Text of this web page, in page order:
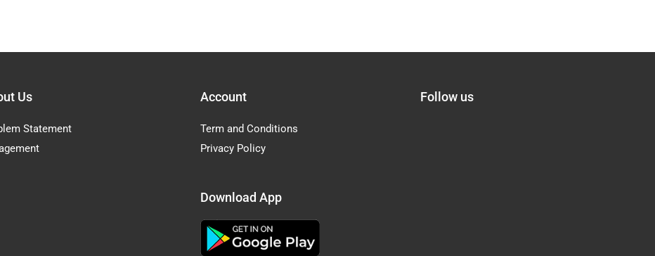
Us
Statement
Account
Term and Conditions
Privacy Policy
Download App
Follow us